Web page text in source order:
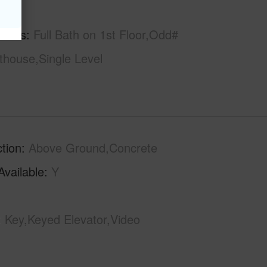
Full Bath on 1st Floor,Odd#
Level
Above Ground,Concrete
Y
Key,Keyed Elevator,Video